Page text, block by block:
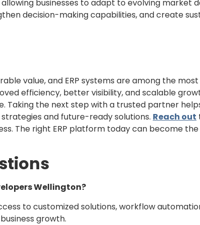
businesses to adapt to evolving market
decision-making capabilities, and create
value, and ERP systems are among the
efficiency, better visibility, and scalable
Taking the next step with a trusted partner
and future-ready solutions. Reach out
The right ERP platform today can become
Wellington?
to customized solutions, workflow
growth.